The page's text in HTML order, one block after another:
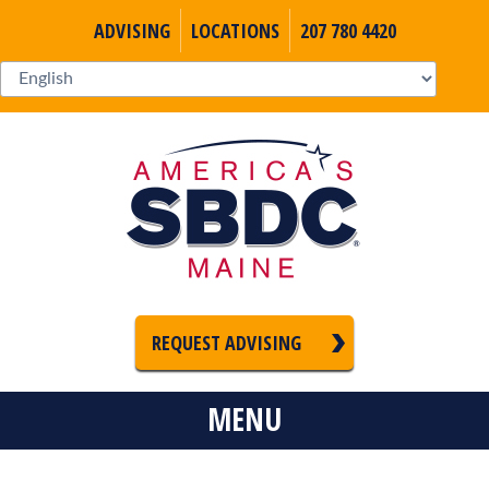
ADVISING LOCATIONS 207 780 4420
REQUEST ADVISING
MENU